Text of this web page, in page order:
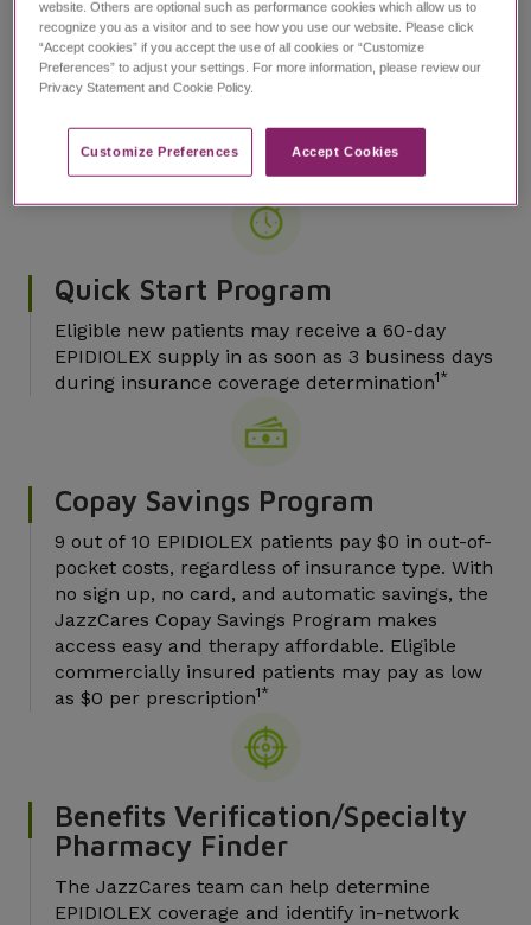
throughout the treatment process
Nurse Navigators provide customized
education and assistance on dosing,
guiding patients and caregivers through the
process of obtaining coverage for EPIDIOLEX
Quick Start Program
Eligible new patients may receive a 60-day
EPIDIOLEX supply in as soon as 3 business days
during insurance coverage determination1*
Copay Savings Program
9 out of 10 EPIDIOLEX patients pay $0 in out-of-
pocket costs, regardless of insurance type. With
no sign up, no card, and automatic savings, the
JazzCares Copay Savings Program makes
access easy and therapy affordable. Eligible
commercially insured patients may pay as low
as $0 per prescription1*
Benefits Verification/Specialty
Pharmacy Finder
The JazzCares team can help determine
EPIDIOLEX coverage and identify in-network
website. Others are optional such as performance cookies which allow us to
recognize you as a visitor and to see how you use our website. Please click
“Accept cookies” if you accept the use of all cookies or “Customize
Preferences” to adjust your settings. For more information, please review our
Privacy Statement and Cookie Policy.
Customize Preferences​ Accept Cookies